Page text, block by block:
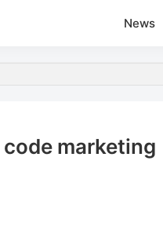
News
marketing